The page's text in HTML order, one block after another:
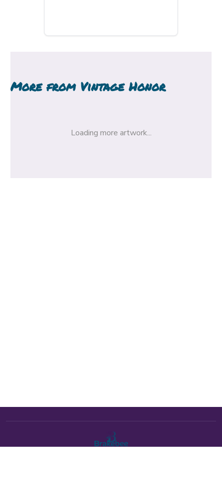
More from Vintage Honor
Loading more artwork...